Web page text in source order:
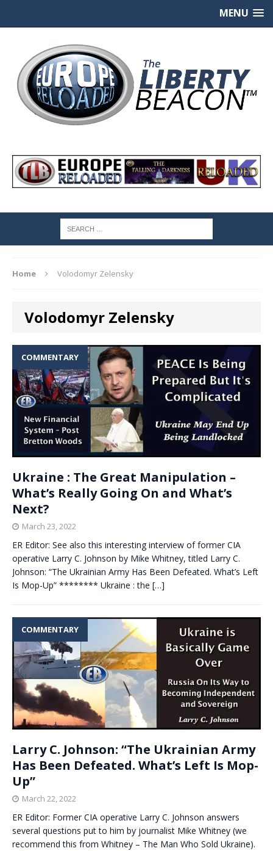
MENU
Home Volodomyr Zelensky
Volodomyr Zelensky
COMMENTARY
Ukraine : The Great Manipulation –
What’s Really Going On and What’s
Next?
March 23, 2022
ER Editor: See also this interesting interview of former CIA
operative Larry C. Johnson by Mike Whitney, titled Larry C.
Johnson: “The Ukrainian Army Has Been Defeated. What’s Left
Is Mop-Up” ******** Ukraine : the […]
COMMENTARY
Larry C. Johnson: “The Ukrainian Army
Has Been Defeated. What’s Left Is Mop-
Up”
March 22, 2022
ER Editor: Former CIA operative Larry C. Johnson answers
several questions put to him by journalist Mike Whitney (we
recommend this from Whitney – The Man Who Sold Ukraine).